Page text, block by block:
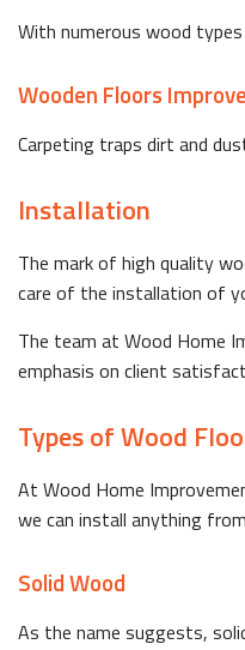
With numerous wood
Wooden Floors
Carpeting traps dirt and
Installation
The mark of high quality
care of the installation of
The team at Wood Home
emphasis on client
Types of Wood
At Wood Home
we can install anything
Solid Wood
As the name suggests,